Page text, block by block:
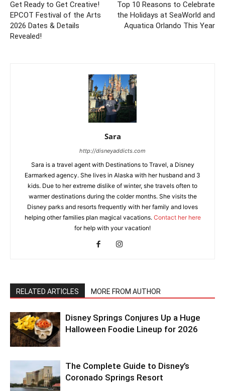
Get Ready to Get Creative!
EPCOT Festival of the Arts
2026 Dates & Details
Revealed!
Top 10 Reasons to Celebrate
the Holidays at SeaWorld and
Aquatica Orlando This Year
Sara
http://disneyaddicts.com
Sara is a travel agent with Destinations to Travel, a Disney
Earmarked agency. She lives in Alaska with her husband and 3
kids. Due to her extreme dislike of winter, she travels often to
warmer destinations during the colder months. She visits the
Disney parks and resorts frequently with her family and loves
helping other families plan magical vacations. Contact her here
for help with your vacation!
RELATED ARTICLES MORE FROM AUTHOR
Disney Springs Conjures Up a Huge
Halloween Foodie Lineup for 2026
The Complete Guide to Disney’s
Coronado Springs Resort